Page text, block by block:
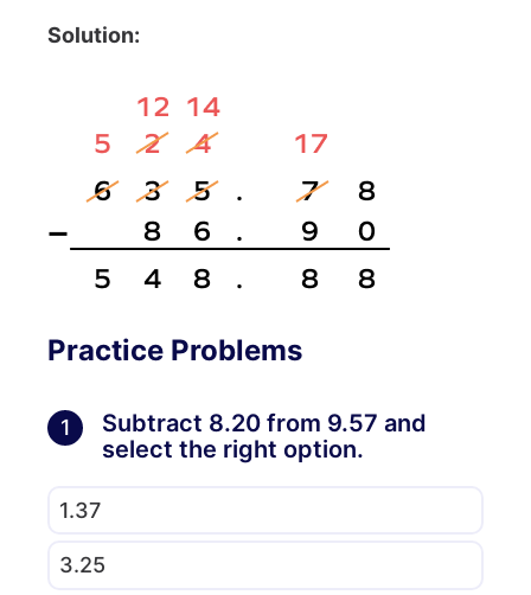
Solution:
Practice Problems
1
Subtract 8.20 from 9.57 and
select the right option.
1.37
3.25